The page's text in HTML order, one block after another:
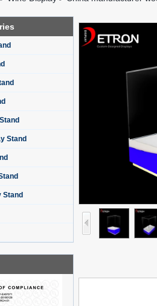
Stand
Stand